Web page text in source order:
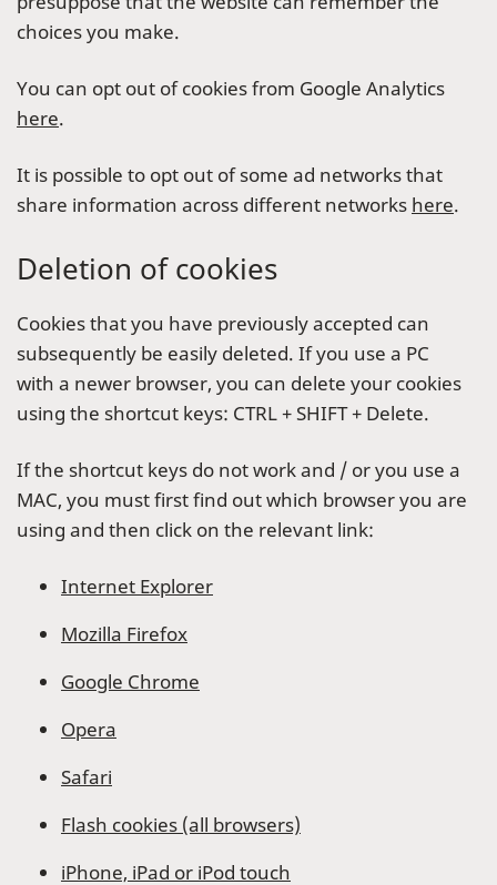
choices you make.
You can opt out of cookies from Google Analytics
here.
It is possible to opt out of some ad networks that
share information across different networks here.
Deletion of cookies
Cookies that you have previously accepted can
subsequently be easily deleted. If you use a PC
with a newer browser, you can delete your cookies
using the shortcut keys: CTRL + SHIFT + Delete.
If the shortcut keys do not work and / or you use a
MAC, you must first find out which browser you are
using and then click on the relevant link:
Internet Explorer
Mozilla Firefox
Google Chrome
Opera
Safari
Flash cookies (all browsers)
iPhone, iPad or iPod touch